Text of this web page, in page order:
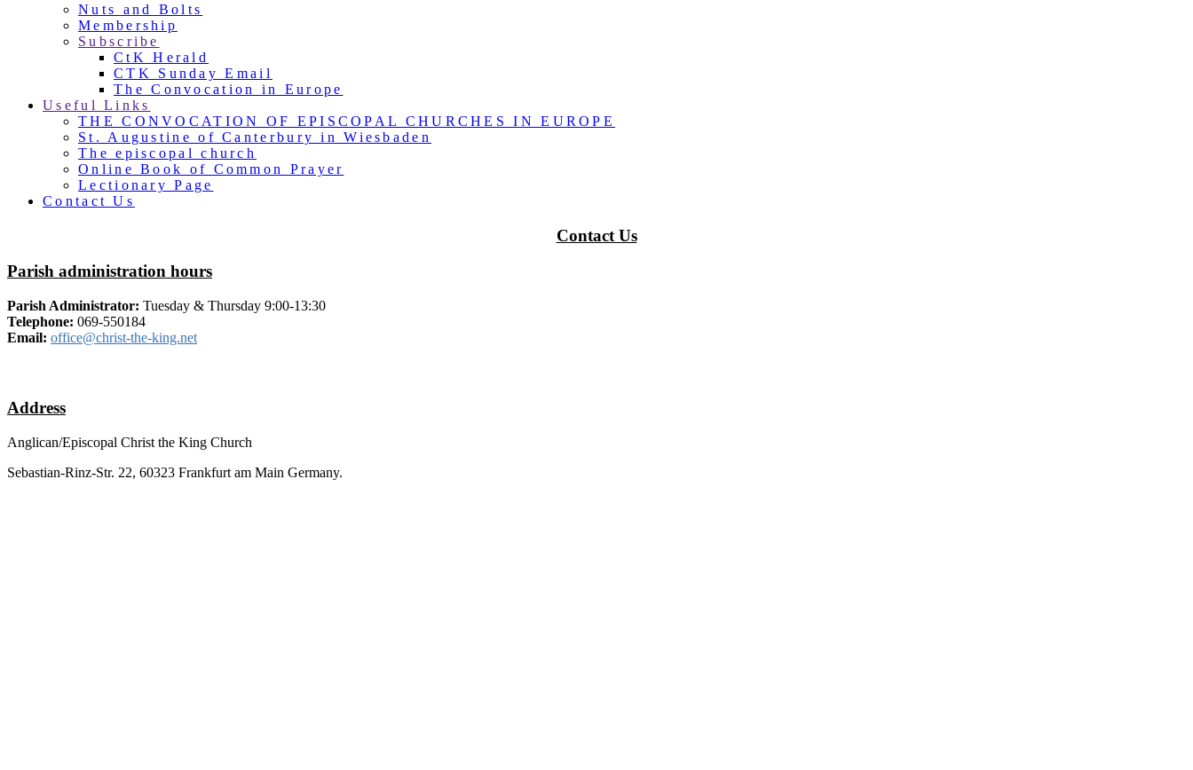
Nuts and Bolts
Membership
Subscribe
CtK Herald
CTK Sunday Email
The Convocation in Europe
Useful Links
THE CONVOCATION OF EPISCOPAL CHURCHES IN EUROPE
St. Augustine of Canterbury in Wiesbaden
The episcopal church
Online Book of Common Prayer
Lectionary Page
Contact Us
Contact Us
Parish administration hours
Parish Administrator: Tuesday & Thursday 9:00-13:30
Telephone: 069-550184
Email: office@christ-the-king.net
Address
Anglican/Episcopal Christ the King Church
Sebastian-Rinz-Str. 22, 60323 Frankfurt am Main Germany.